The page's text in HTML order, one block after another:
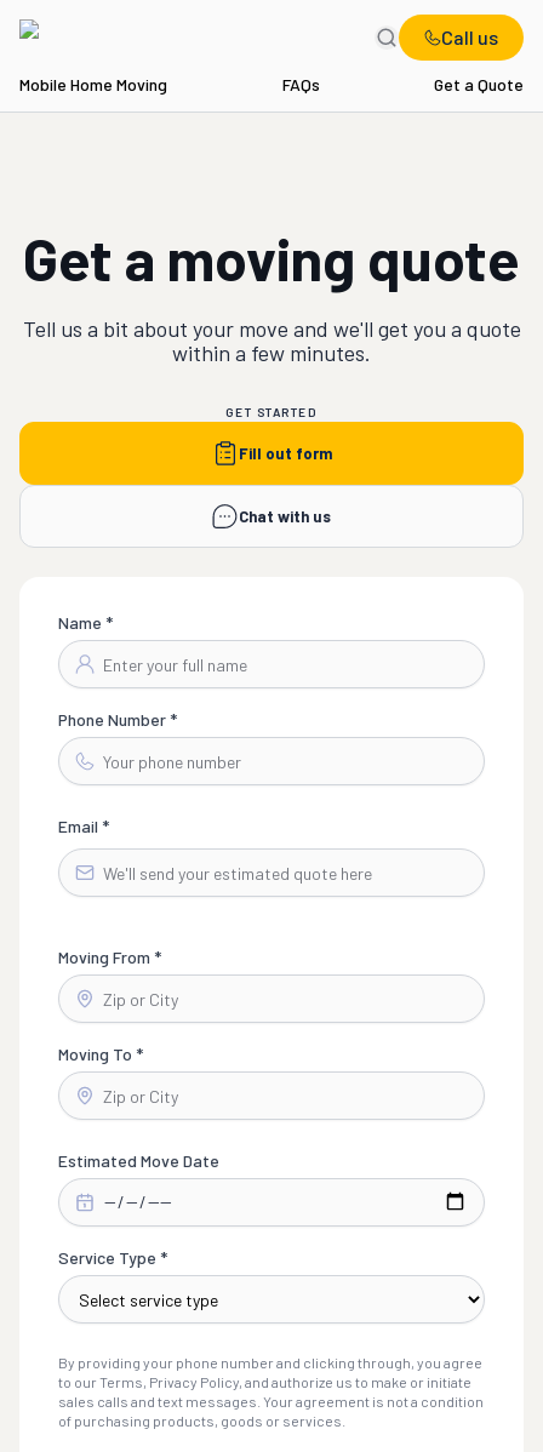
Call us
Mobile Home Moving FAQs Get a Quote
Get a moving quote
Tell us a bit about your move and we'll get you a quote
within a few minutes.
GET STARTED
Fill out form
Chat with us
Name *
Phone Number *
Email *
Moving From *
Moving To *
Estimated Move Date
Service Type *
By providing your phone number and clicking through, you agree
to our Terms, Privacy Policy, and authorize us to make or initiate
sales calls and text messages. Your agreement is not a condition
of purchasing products, goods or services.